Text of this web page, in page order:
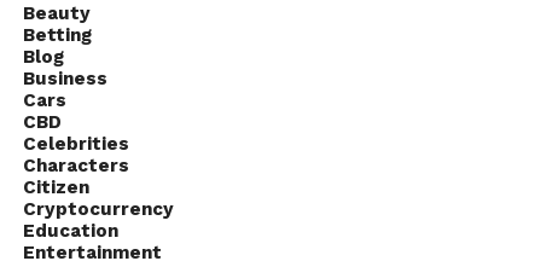
Beauty
Betting
Blog
Business
Cars
CBD
Celebrities
Characters
Citizen
Cryptocurrency
Education
Entertainment